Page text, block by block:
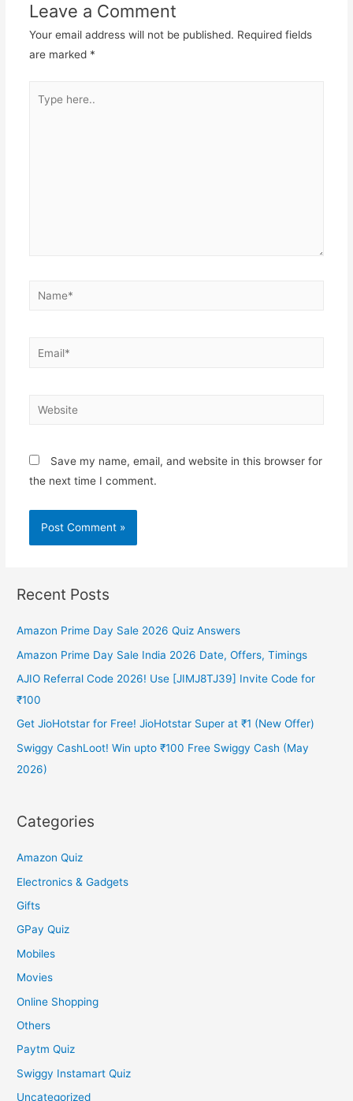
Leave a Comment
Your email address will not be published. Required fields
are marked *
here..
Name*
Email*
Website
Save my name, email, and website in this browser for
the next time I comment.
Recent Posts
Amazon Prime Day Sale 2026 Quiz Answers
Amazon Prime Day Sale India 2026 Date, Offers, Timings
AJIO Referral Code 2026! Use [JIMJ8TJ39] Invite Code for
₹100
Get JioHotstar for Free! JioHotstar Super at ₹1 (New Offer)
Swiggy CashLoot! Win upto ₹100 Free Swiggy Cash (May
2026)
Categories
Amazon Quiz
Electronics & Gadgets
Gifts
GPay Quiz
Mobiles
Movies
Online Shopping
Others
Paytm Quiz
Swiggy Instamart Quiz
Uncategorized